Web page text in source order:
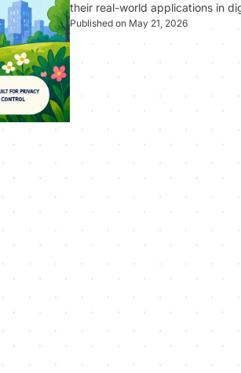
their real-world applications in
Published on May 21, 2026